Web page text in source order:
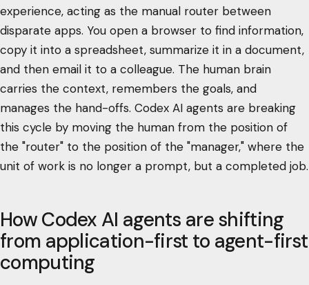
experience, acting as the manual router between
disparate apps. You open a browser to find information,
copy it into a spreadsheet, summarize it in a document,
and then email it to a colleague. The human brain
carries the context, remembers the goals, and
manages the hand-offs. Codex AI agents are breaking
this cycle by moving the human from the position of
the "router" to the position of the "manager," where the
unit of work is no longer a prompt, but a completed job.
How Codex AI agents are shifting
from application-first to agent-first
computing